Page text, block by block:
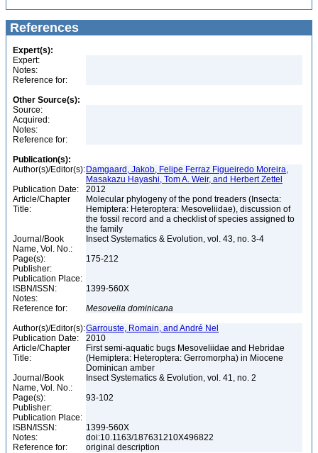
References
Expert(s):
Expert:
Notes:
Reference for:
Other Source(s):
Source:
Acquired:
Notes:
Reference for:
Publication(s):
Author(s)/Editor(s): Damgaard, Jakob, Felipe Ferraz Figueiredo Moreira,
Masakazu Hayashi, Tom A. Weir, and Herbert Zettel
Publication Date:
2012
Article/Chapter
Title:
Molecular phylogeny of the pond treaders (Insecta:
Hemiptera: Heteroptera: Mesoveliidae), discussion of
the fossil record and a checklist of species assigned to
the family
Journal/Book
Name, Vol. No.:
Insect Systematics & Evolution, vol. 43, no. 3-4
Page(s):
175-212
Publisher:
Publication Place:
ISBN/ISSN:
1399-560X
Notes:
Reference for:
Mesovelia dominicana
Author(s)/Editor(s):Garrouste, Romain, and André Nel
Publication Date:
2010
Article/Chapter
Title:
First semi-aquatic bugs Mesoveliidae and Hebridae
(Hemiptera: Heteroptera: Gerromorpha) in Miocene
Dominican amber
Journal/Book
Name, Vol. No.:
Insect Systematics & Evolution, vol. 41, no. 2
Page(s):
93-102
Publisher:
Publication Place:
ISBN/ISSN:
1399-560X
Notes:
doi:10.1163/187631210X496822
Reference for:
original description